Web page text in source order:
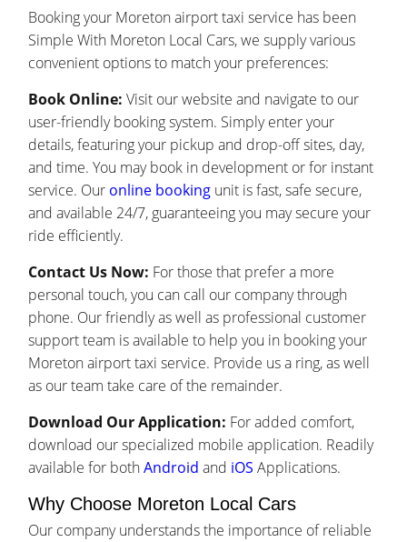
Booking your Moreton airport taxi service has been
Simple With Moreton Local Cars, we supply various
convenient options to match your preferences:
Book Online: Visit our website and navigate to our
user-friendly booking system. Simply enter your
details, featuring your pickup and drop-off sites, day,
and time. You may book in development or for instant
service. Our online booking unit is fast, safe secure,
and available 24/7, guaranteeing you may secure your
ride efficiently.
Contact Us Now: For those that prefer a more
personal touch, you can call our company through
phone. Our friendly as well as professional customer
support team is available to help you in booking your
Moreton airport taxi service. Provide us a ring, as well
as our team take care of the remainder.
Download Our Application: For added comfort,
download our specialized mobile application. Readily
available for bothAndroid and iOS Applications.
Why Choose Moreton Local Cars
Our company understands the importance of reliable